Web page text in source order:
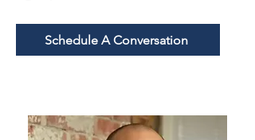
Schedule A Conversation